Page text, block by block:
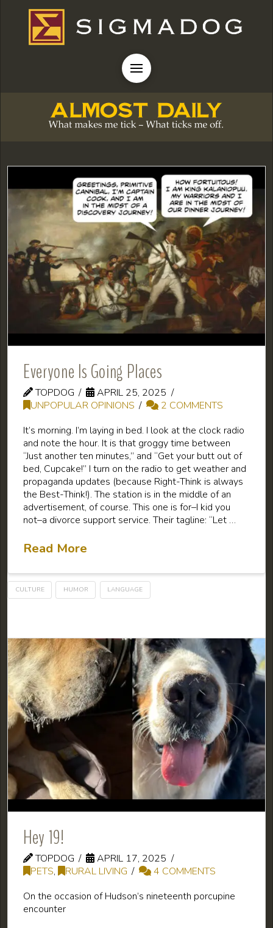
Everyone Is Going Places
TOPDOG
APRIL 25, 2025
UNPOPULAR OPINIONS
2 COMMENTS
It’s morning. I’m laying in bed. I look at the clock radio
and note the hour. It is that groggy time between
“Just another ten minutes,” and “Get your butt out of
bed, Cupcake!” I turn on the radio to get weather and
propaganda updates (because Right-Think is always
the Best-Think!). The station is in the middle of an
advertisement, of course. This one is for–I kid you
not–a divorce support service. Their tagline: “Let …
Read More
CULTURE HUMOR LANGUAGE
Hey 19!
TOPDOG
APRIL 17, 2025
PETS, RURAL LIVING
4 COMMENTS
On the occasion of Hudson’s nineteenth porcupine
encounter